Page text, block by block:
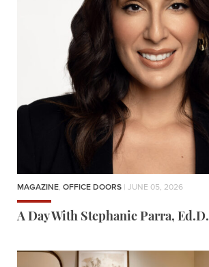
MAGAZINE, OFFICE DOORS | JUNE 05, 2026
A Day With Stephanie Parra, Ed.D.